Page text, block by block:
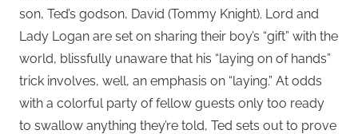
son, Ted’s godson, David (Tommy Knight). Lord and
Lady Logan are set on sharing their boy’s “gift” with the
world, blissfully unaware that his “laying on of hands”
trick involves, well, an emphasis on “laying.” At odds
with a colorful party of fellow guests only too ready
to swallow anything they’re told, Ted sets out to prove